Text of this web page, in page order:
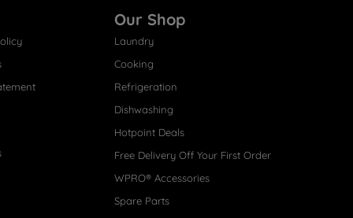
Our Shop
Laundry
Cooking
Refrigeration
Dishwashing
Hotpoint Deals
Free Delivery Off Your First Order
WPRO® Accessories
Spare Parts